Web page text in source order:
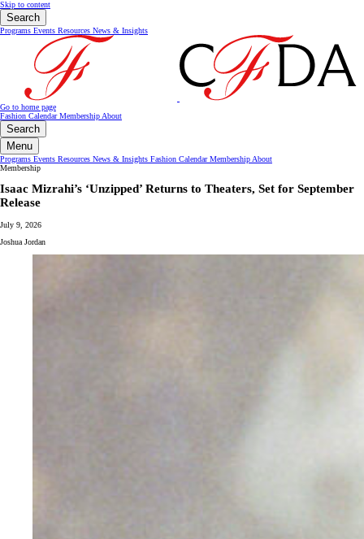
Skip to content
Search
Programs Events Resources News & Insights
Go to home page
Fashion CalendarMembership About
Search
Menu
Programs Events Resources News & Insights Fashion CalendarMembership About
Membership
Isaac Mizrahi’s ‘Unzipped’ Returns to Theaters, Set for September
Release
July 9, 2026
Joshua Jordan